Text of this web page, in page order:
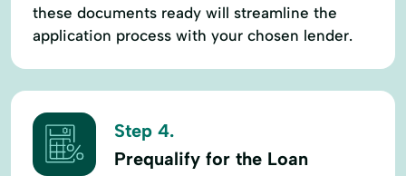
these documents ready will streamline the
application process with your chosen lender.
Step 4.
Prequalify for the Loan